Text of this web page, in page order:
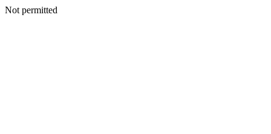
Not permitted